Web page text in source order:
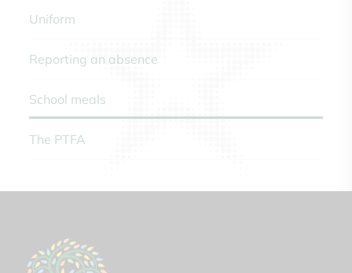
Uniform
Reporting an absence
School meals
The PTFA